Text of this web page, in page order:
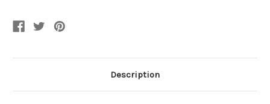
Description